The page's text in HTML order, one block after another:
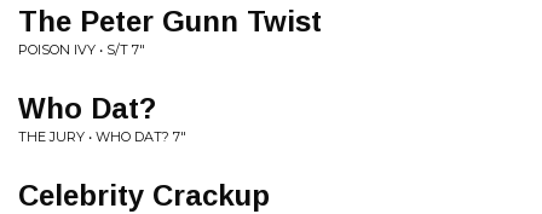
The Peter Gunn Twist
POISON IVY • S/T 7"
Who Dat?
THE JURY • WHO DAT? 7"
Celebrity Crackup